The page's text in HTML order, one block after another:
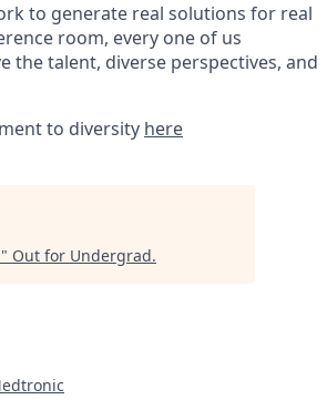
to generate real solutions for real
room, every one of us
the talent, diverse perspectives, and
to diversity here
" Out for Undergrad.